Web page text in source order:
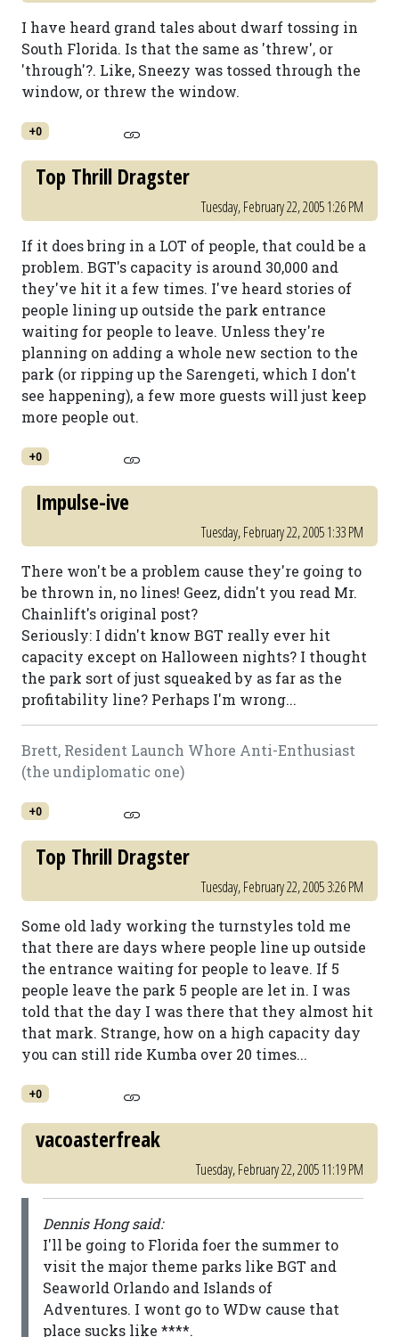
I have heard grand tales about dwarf tossing in
South Florida. Is that the same as 'threw', or
'through'?. Like, Sneezy was tossed through the
window, or threw the window.
+0
Top Thrill Dragster
Tuesday, February 22, 2005 1:26 PM
If it does bring in a LOT of people, that could be a
problem. BGT's capacity is around 30,000 and
they've hit it a few times. I've heard stories of
people lining up outside the park entrance
waiting for people to leave. Unless they're
planning on adding a whole new section to the
park (or ripping up the Sarengeti, which I don't
see happening), a few more guests will just keep
more people out.
+0
Impulse-ive
Tuesday, February 22, 2005 1:33 PM
There won't be a problem cause they're going to
be thrown in, no lines! Geez, didn't you read Mr.
Chainlift's original post?
Seriously: I didn't know BGT really ever hit
capacity except on Halloween nights? I thought
the park sort of just squeaked by as far as the
profitability line? Perhaps I'm wrong...
Brett, Resident Launch Whore Anti-Enthusiast
(the undiplomatic one)
+0
Top Thrill Dragster
Tuesday, February 22, 2005 3:26 PM
Some old lady working the turnstyles told me
that there are days where people line up outside
the entrance waiting for people to leave. If 5
people leave the park 5 people are let in. I was
told that the day I was there that they almost hit
that mark. Strange, how on a high capacity day
you can still ride Kumba over 20 times...
+0
vacoasterfreak
Tuesday, February 22, 2005 11:19 PM
Dennis Hong said:
I'll be going to Florida foer the summer to
visit the major theme parks like BGT and
Seaworld Orlando and Islands of
Adventures. I wont go to WDw cause that
place sucks like ****.